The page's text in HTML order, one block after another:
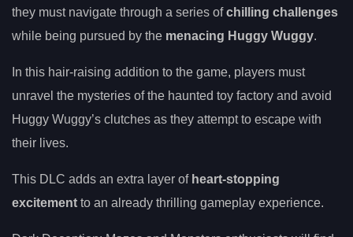
they must navigate through a series ofchilling challenges
while being pursued by the menacing Huggy Wuggy.
In this hair-raising addition to the game, players must
unravel the mysteries of the haunted toy factory and avoid
Huggy Wuggy’s clutches as they attempt to escape with
their lives.
This DLC adds an extra layer of heart-stopping
excitement to an already thrilling gameplay experience.